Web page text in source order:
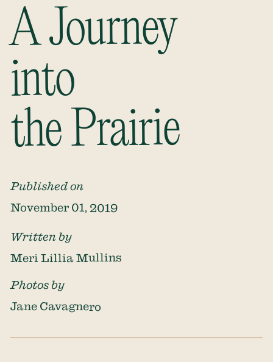
A Journey
into
the Prairie
Published on
November 01, 2019
Written by
Meri Lillia Mullins
Photos by
Jane Cavagnero